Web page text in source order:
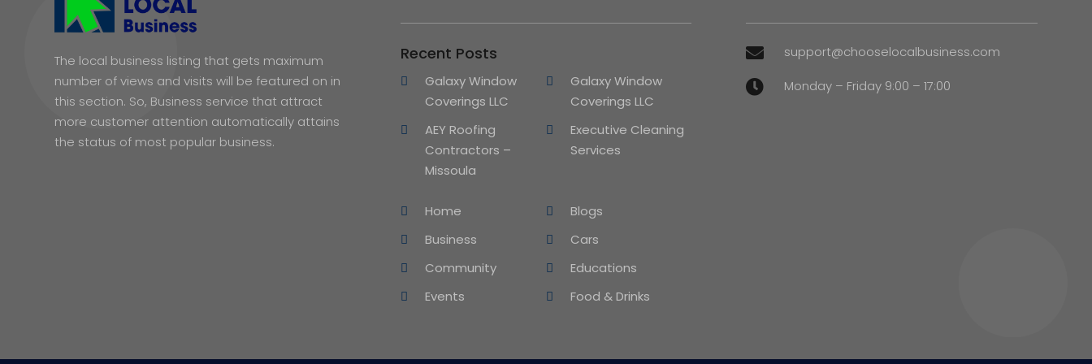
The local business listing that gets maximum
number of views and visits will be featured on in
this section. So, Business service that attract
more customer attention automatically attains
the status of most popular business.
Recent Posts
Galaxy Window
Coverings LLC
Galaxy Window
Coverings LLC
AEY Roofing
Contractors –
Missoula
Executive Cleaning
Services
Home
Blogs
Business
Cars
Community
Educations
Events
Food & Drinks
 support@chooselocalbusiness.com
 Monday – Friday 9:00 – 17:00